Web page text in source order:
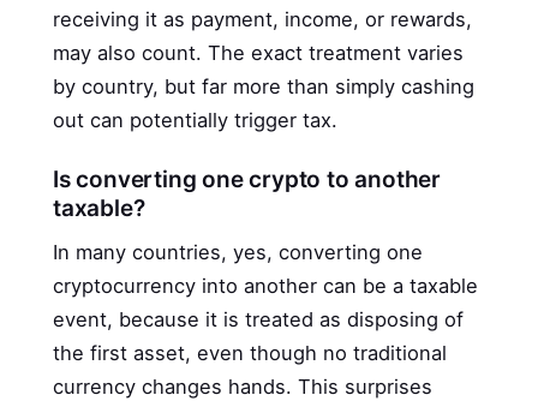
receiving it as payment, income, or rewards,
may also count. The exact treatment varies
by country, but far more than simply cashing
out can potentially trigger tax.
Is converting one crypto to another
taxable?
In many countries, yes, converting one
cryptocurrency into another can be a taxable
event, because it is treated as disposing of
the first asset, even though no traditional
currency changes hands. This surprises